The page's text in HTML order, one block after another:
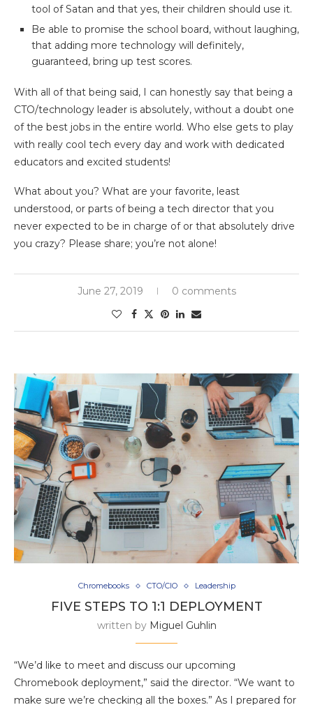
tool of Satan and that yes, their children should use it.
Be able to promise the school board, without laughing,
that adding more technology will definitely,
guaranteed, bring up test scores.
With all of that being said, I can honestly say that being a
CTO/technology leader is absolutely, without a doubt one
of the best jobs in the entire world. Who else gets to play
with really cool tech every day and work with dedicated
educators and excited students!
What about you? What are your favorite, least
understood, or parts of being a tech director that you
never expected to be in charge of or that absolutely drive
you crazy? Please share; you’re not alone!
June 27, 2019 0 comments
Chromebooks CTO/CIO Leadership
FIVE STEPS TO 1:1 DEPLOYMENT
written by Miguel Guhlin
“We’d like to meet and discuss our upcoming
Chromebook deployment,” said the director. “We want to
make sure we’re checking all the boxes.” As I prepared for